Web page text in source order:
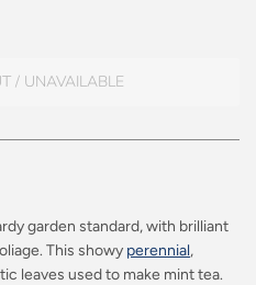
/ UNAVAILABLE
garden standard, with brilliant
This showy perennial,
leaves used to make mint tea.